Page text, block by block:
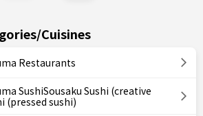
Cuisines
Restaurants
SushiSousaku Sushi (creative
(pressed sushi)